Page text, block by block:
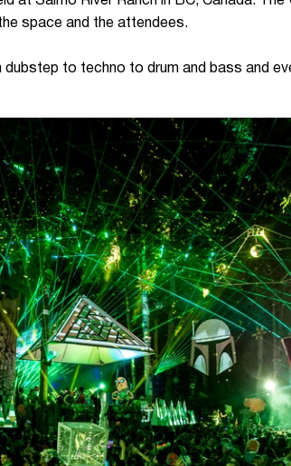
space and the attendees.
to techno to drum and bass and